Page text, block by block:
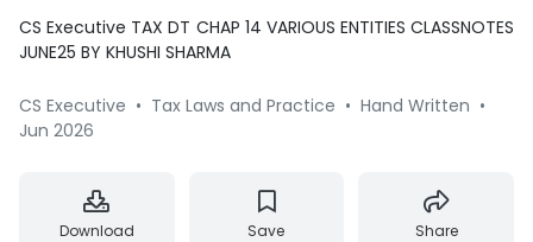
CS Executive TAX DT CHAP 14 VARIOUS ENTITIES CLASSNOTES
JUNE25 BY KHUSHI SHARMA
CS Executive • Tax Laws and Practice • Hand Written •
Jun 2026
Download Save Share